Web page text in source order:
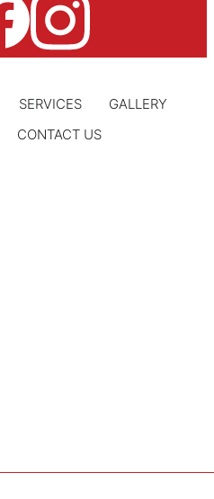
SERVICES
GALLERY
CONTACT US